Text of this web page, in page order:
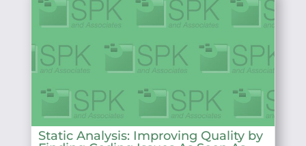
Static Analysis: Improving Quality by